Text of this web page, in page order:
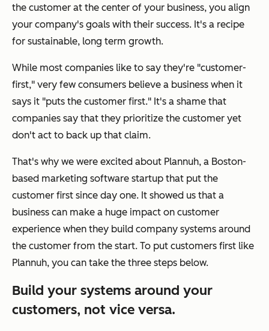
the customer at the center of your business, you align
your company's goals with their success. It's a recipe
for sustainable, long term growth.
While most companies like to say they're "customer-
first," very few consumers believe a business when it
says it "puts the customer first." It's a shame that
companies say that they prioritize the customer yet
don't act to back up that claim.
That's why we were excited about Plannuh, a Boston-
based marketing software startup that put the
customer first since day one. It showed us that a
business can make a huge impact on customer
experience when they build company systems around
the customer from the start. To put customers first like
Plannuh, you can take the three steps below.
Build your systems around your
customers, not vice versa.